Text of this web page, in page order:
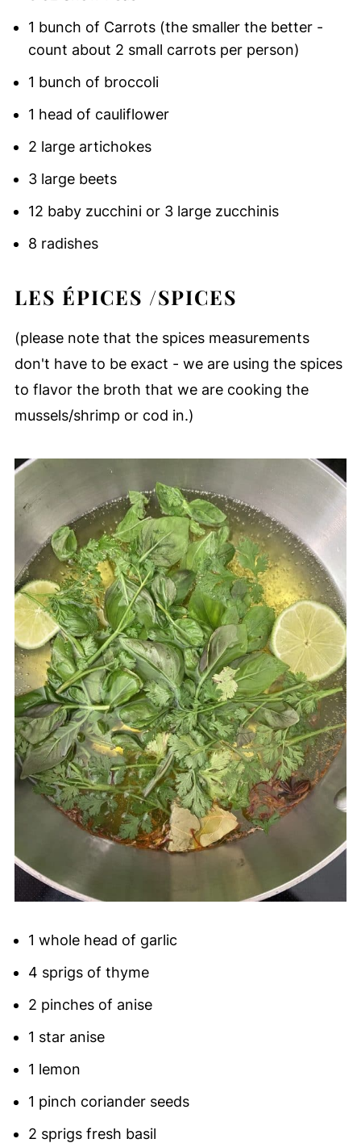
1 bunch of Carrots (the smaller the better -
count about 2 small carrots per person)
1 bunch of broccoli
1 head of cauliflower
2 large artichokes
3 large beets
12 baby zucchini or 3 large zucchinis
8 radishes
LES ÉPICES /SPICES
(please note that the spices measurements
don't have to be exact - we are using the spices
to flavor the broth that we are cooking the
mussels/shrimp or cod in.)
1 whole head of garlic
4 sprigs of thyme
2 pinches of anise
1 star anise
1 lemon
1 pinch coriander seeds
2 sprigs fresh basil